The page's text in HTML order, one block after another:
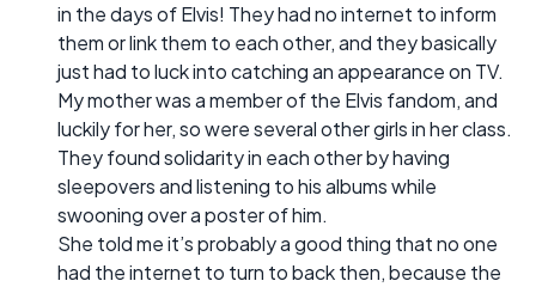
in the days of Elvis! They had no internet to inform
them or link them to each other, and they basically
just had to luck into catching an appearance on TV.
My mother was a member of the Elvis fandom, and
luckily for her, so were several other girls in her class.
They found solidarity in each other by having
sleepovers and listening to his albums while
swooning over a poster of him.
She told me it’s probably a good thing that no one
had the internet to turn to back then, because the